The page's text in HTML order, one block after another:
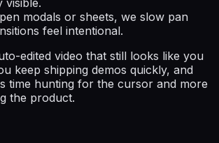
visible.
modals or sheets, we slow pan
feel intentional.
edited video that still looks like you
keep shipping demos quickly, and
time hunting for the cursor and more
the product.